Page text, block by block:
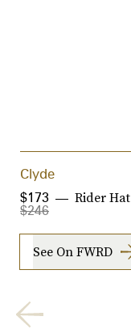
Clyde
Rider Hat
$246
$173
See On FWRD